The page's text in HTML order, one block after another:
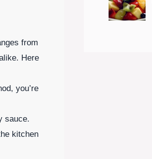
from
Here
you’re
sauce.
kitchen